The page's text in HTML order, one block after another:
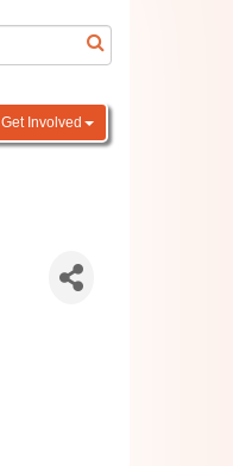
Get Involved